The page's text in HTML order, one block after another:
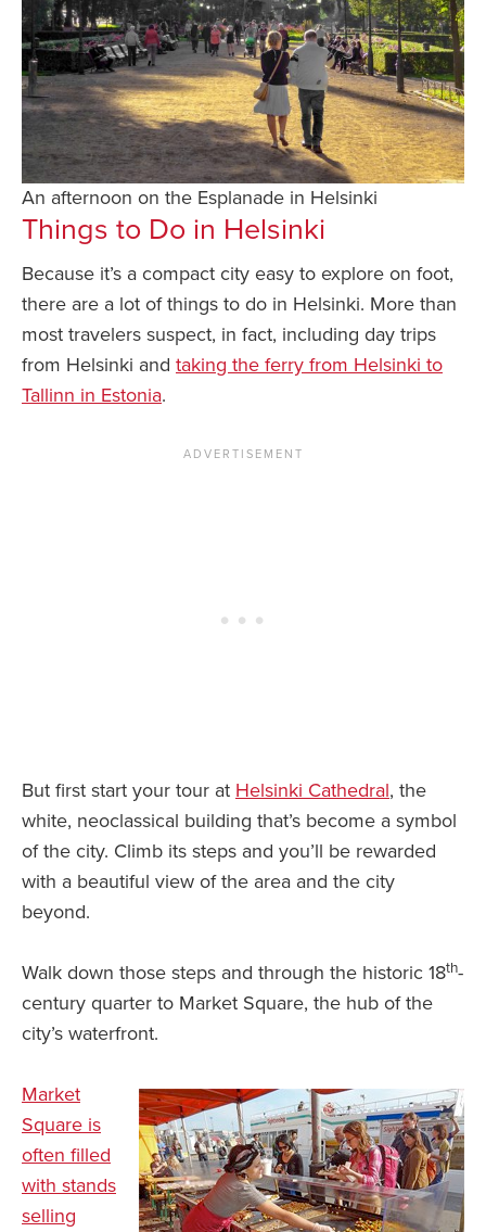
An afternoon on the Esplanade in Helsinki
Things to Do in Helsinki
Because it’s a compact city easy to explore on foot,
there are a lot of things to do in Helsinki. More than
most travelers suspect, in fact, including day trips
from Helsinki and taking the ferry from Helsinki to
Tallinn in Estonia.
But first start your tour at Helsinki Cathedral, the
white, neoclassical building that’s become a symbol
of the city. Climb its steps and you’ll be rewarded
with a beautiful view of the area and the city
beyond.
Walk down those steps and through the historic 18th-
century quarter to Market Square, the hub of the
city’s waterfront.
Market
Square is
often filled
with stands
selling